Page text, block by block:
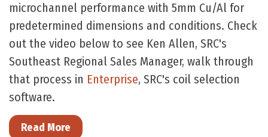
microchannel performance with 5mm Cu/Al for
predetermined dimensions and conditions. Check
out the video below to see Ken Allen, SRC's
Southeast Regional Sales Manager, walk through
that process in Enterprise, SRC's coil selection
software.
Read More